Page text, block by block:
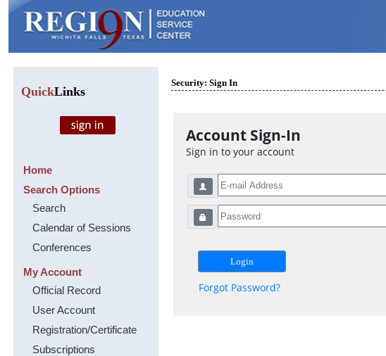
QuickLinks
Home
Search Options
Search
Calendar of Sessions
Conferences
My Account
Official Record
User Account
Registration/Certificate
Subscriptions
Security: Sign In
Account Sign-In
Sign in to your account
Forgot Password?